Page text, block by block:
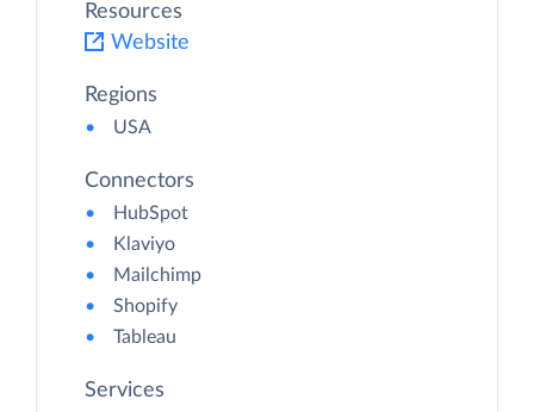
Resources
Website
Regions
USA
Connectors
HubSpot
Klaviyo
Mailchimp
Shopify
Tableau
Services